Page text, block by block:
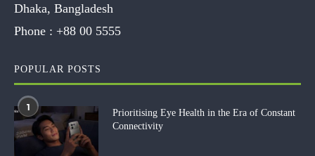
Dhaka, Bangladesh
Phone : +88 00 5555
POPULAR POSTS
1
Prioritising Eye Health in the Era of Constant
Connectivity